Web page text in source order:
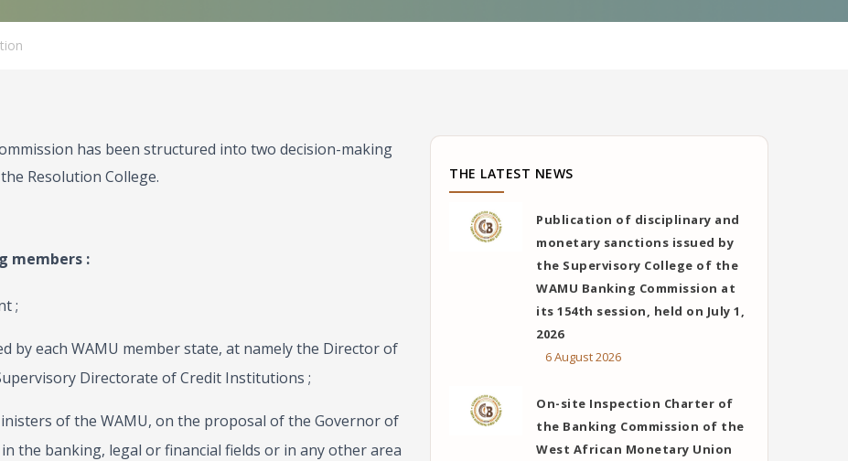
has been structured into two decision-making
Resolution College.
members :
;
by each WAMU member state, at namely the Director of
Directorate of Credit Institutions ;
of the WAMU, on the proposal of the Governor of
the banking, legal or financial fields or in any other area
THE LATEST NEWS
Publication of disciplinary and
monetary sanctions issued by
the Supervisory College of the
WAMU Banking Commission at
its 154th session, held on July 1,
2026
6 August 2026
On-site Inspection Charter of
the Banking Commission of the
West African Monetary Union